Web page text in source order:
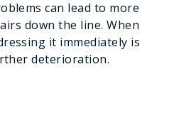
can lead to more
down the line. When
it immediately is
deterioration.